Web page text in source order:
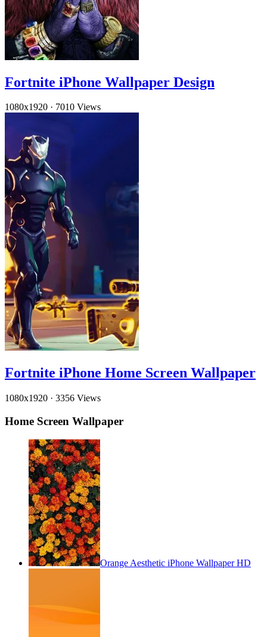
Fortnite iPhone Wallpaper Design
1080x1920 · 7010 Views
Fortnite iPhone Home Screen Wallpaper
1080x1920 · 3356 Views
Home Screen Wallpaper
Orange Aesthetic iPhone Wallpaper HD